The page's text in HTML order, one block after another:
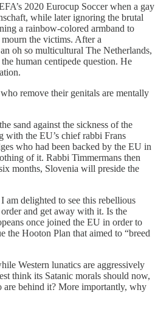
2020 Eurocup Soccer when a gay
while later ignoring the brutal
a rainbow-colored armband to
the victims. After a
oh so multicultural The Netherlands,
human centipede question. He
remove their genitals are mentally
sand against the sickness of the
with the EU’s chief rabbi Frans
who had been backed by the EU in
of it. Rabbi Timmermans then
months, Slovenia will preside the
am delighted to see this rebellious
and get away with it. Is the
once joined the EU in order to
the Hooton Plan that aimed to “breed
Western lunatics are aggressively
think its Satanic morals should now,
are behind it? More importantly, why